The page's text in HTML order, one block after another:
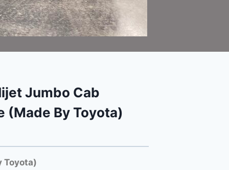
Jumbo Cab
(Made By Toyota)
Toyota)